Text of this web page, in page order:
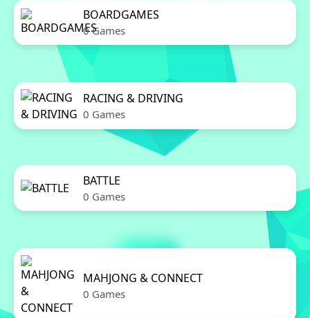
BOARDGAMES
0 Games
RACING & DRIVING
0 Games
BATTLE
0 Games
MAHJONG & CONNECT
0 Games